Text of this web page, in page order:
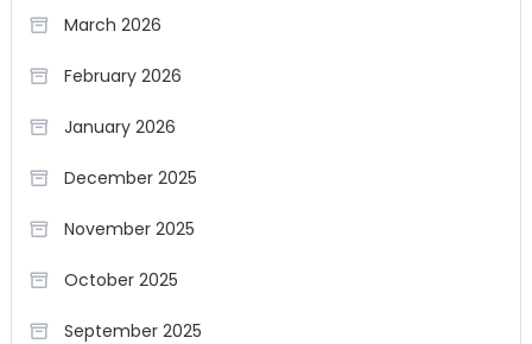
March 2026
February 2026
January 2026
December 2025
November 2025
October 2025
September 2025